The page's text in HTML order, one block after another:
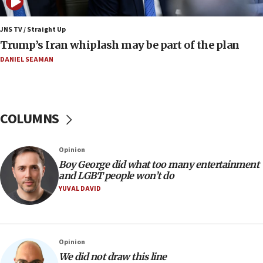
Minister Eli Cohen: Until Hamas disarms, IDF ‘will not move
a millimeter’
07:56
Somaliland children return home after medical treatment
in Israel
07:10
07:05
Religious Zionism MK: Israeli withdrawals invite terrorism
06:42
Mladenov: Israel not required to withdraw from Gaza until
Hamas disarms
06:33
IDF to raze home of Palestinian terrorist who murdered
Yehuda Sherman
JNS TV / Straight Up
Trump’s Iran whiplash may be part of the plan
DANIEL SEAMAN
COLUMNS
Opinion
Boy George did what too many entertainment
and LGBT people won’t do
YUVAL DAVID
Opinion
We did not draw this line